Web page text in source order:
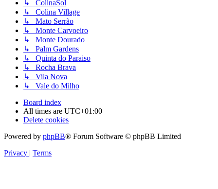
↳ ColinaSol
↳ Colina Village
↳ Mato Serrão
↳ Monte Carvoeiro
↳ Monte Dourado
↳ Palm Gardens
↳ Quinta do Paraiso
↳ Rocha Brava
↳ Vila Nova
↳ Vale do Milho
Board index
All times are UTC+01:00
Delete cookies
Powered by phpBB® Forum Software © phpBB Limited
Privacy | Terms